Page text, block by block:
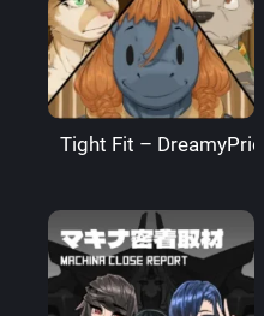
Tight Fit – DreamyPride